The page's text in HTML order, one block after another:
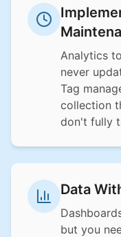
Analytics
never
Tag
collection
don't fully
Data
but you